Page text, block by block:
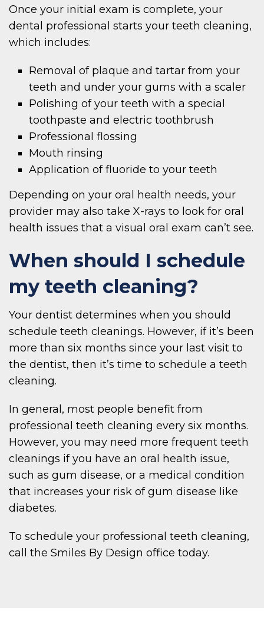
Once your initial exam is complete, your
dental professional starts your teeth cleaning,
which includes:
Removal of plaque and tartar from your
teeth and under your gums with a scaler
Polishing of your teeth with a special
toothpaste and electric toothbrush
Professional flossing
Mouth rinsing
Application of fluoride to your teeth
Depending on your oral health needs, your
provider may also take X-rays to look for oral
health issues that a visual oral exam can’t see.
When should I schedule
my teeth cleaning?
Your dentist determines when you should
schedule teeth cleanings. However, if it’s been
more than six months since your last visit to
the dentist, then it’s time to schedule a teeth
cleaning.
In general, most people benefit from
professional teeth cleaning every six months.
However, you may need more frequent teeth
cleanings if you have an oral health issue,
such as gum disease, or a medical condition
that increases your risk of gum disease like
diabetes.
To schedule your professional teeth cleaning,
call the Smiles By Design office today.